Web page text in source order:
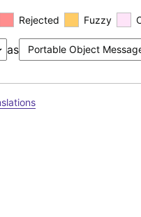
Rejected Fuzzy
as